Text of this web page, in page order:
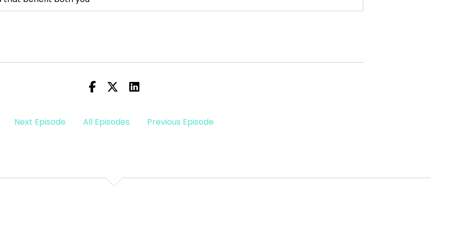
the planet, it
Next Episode All Episodes Previous Episode